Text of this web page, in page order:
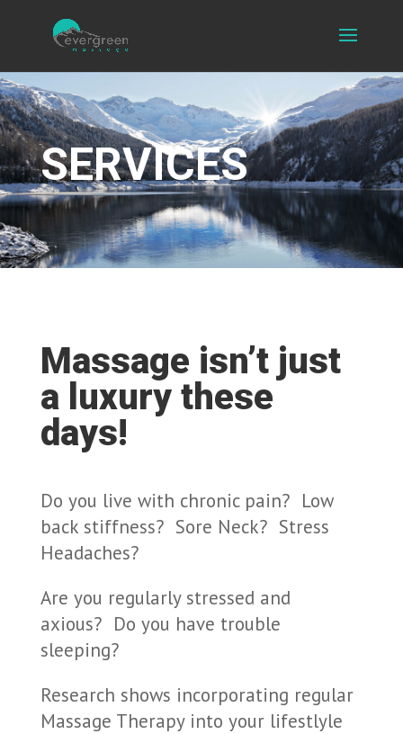
SERVICES
Massage isn’t just
a luxury these
days!
Do you live with chronic pain? Low
back stiffness? Sore Neck? Stress
Headaches?
Are you regularly stressed and
axious? Do you have trouble
sleeping?
Research shows incorporating regular
Massage Therapy into your lifestlyle